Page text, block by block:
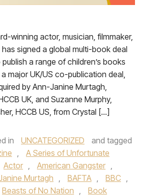
winning actor, musician, filmmaker,
has signed a global multi-book deal
a range of children’s books
major UK/US co-publication deal,
by Ann-Janine Murtagh,
UK, and Suzanne Murphy,
HCCB US, from Crystal […]
in UNCATEGORIZED
and tagged
,
A Series of Unfortunate
Actor , American Gangster ,
Murtagh , BAFTA , BBC ,
Beasts of No Nation ,
Book